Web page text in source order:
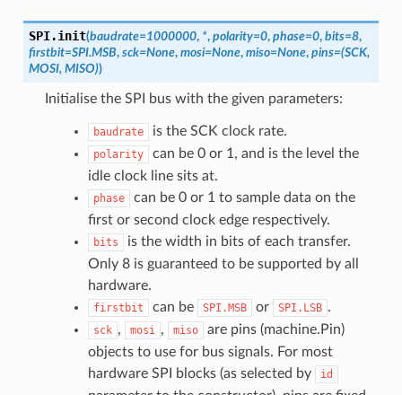
SPI.init(baudrate=1000000, *, polarity=0, phase=0, bits=8,
firstbit=SPI.MSB, sck=None, mosi=None, miso=None, pins=(SCK,
MOSI, MISO))
Initialise the SPI bus with the given parameters:
baudrate is the SCK clock rate.
polarity
can be 0 or 1, and is the level the
idle clock line sits at.
phase
can be 0 or 1 to sample data on the
first or second clock edge respectively.
bits
is the width in bits of each transfer.
Only 8 is guaranteed to be supported by all
hardware.
firstbit can be SPI.MSB or SPI.LSB .
sck , mosi , miso
are pins (machine.Pin)
objects to use for bus signals. For most
hardware SPI blocks (as selected by
id